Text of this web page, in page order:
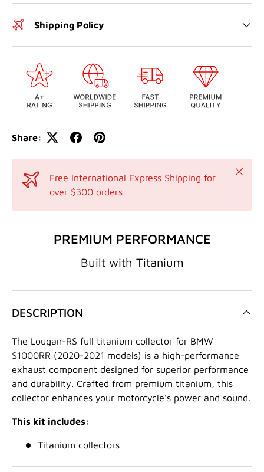
Shipping Policy
Share:
Free International Express Shipping for
over $300 orders
Close
PREMIUM PERFORMANCE
Built with Titanium
DESCRIPTION
The Lougan-RS full titanium collector for BMW
S1000RR (2020-2021 models) is a high-performance
exhaust component designed for superior performance
and durability. Crafted from premium titanium, this
collector enhances your motorcycle's power and sound.
This kit includes:
Titanium collectors